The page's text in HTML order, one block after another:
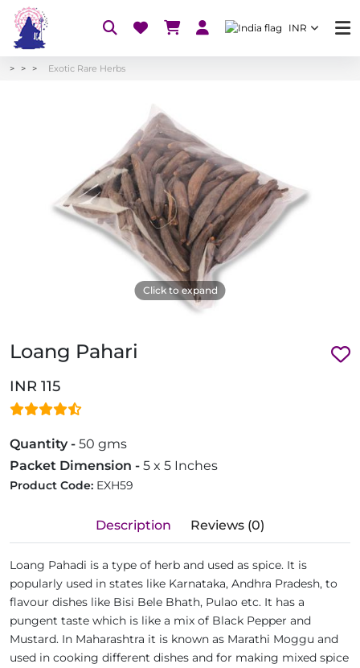
INR
Exotic Rare Herbs
Click to expand
Loang Pahari
INR 115
Quantity - 50 gms
Packet Dimension - 5 x 5 Inches
Product Code: EXH59
Description Reviews (0)
Loang Pahadi is a type of herb and used as spice. It is
popularly used in states like Karnataka, Andhra Pradesh, to
flavour dishes like Bisi Bele Bhath, Pulao etc. It has a
pungent taste which is like a mix of Black Pepper and
Mustard. In Maharashtra it is known as Marathi Moggu and
used in cooking different dishes and for making mixed spice